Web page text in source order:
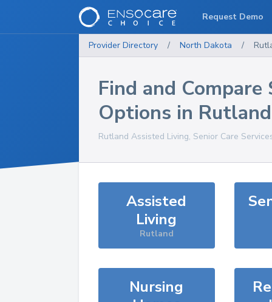
Provider Directory / North Dakota /
Find and Compare
Options in Rutland
Rutland Assisted Living, Senior Care
Assisted
Living
Rutland
Nursing
Request Demo